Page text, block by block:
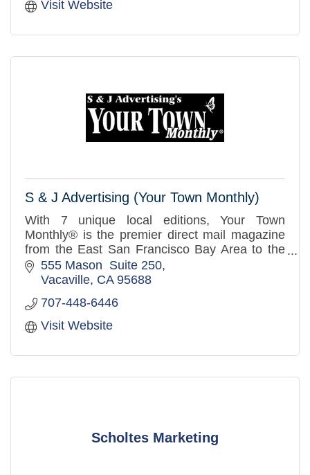
Visit Website
S & J Advertising (Your Town Monthly)
With 7 unique local editions, Your Town
Monthly® is the premier direct mail magazine
from the East San Francisco Bay Area to the
West Sacramento Valley. Over 3.2 million
distributed to mailboxes in th
555 Mason  Suite 250
Vacaville CA 95688
707-448-6446
Visit Website
Scholtes Marketing